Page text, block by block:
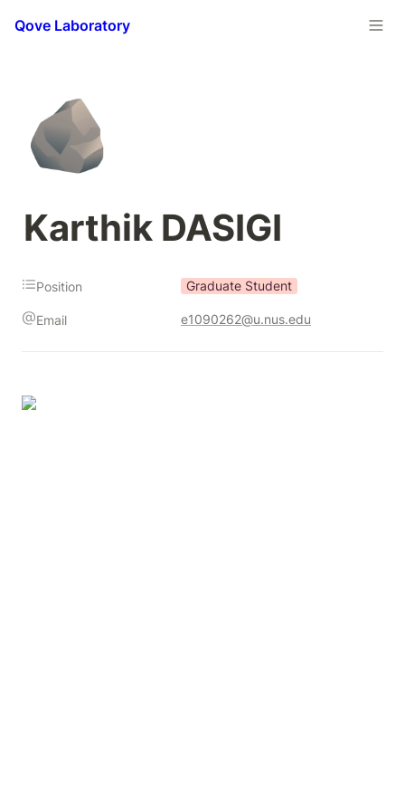
Qove Laboratory
🪨
Karthik DASIGI
Position Graduate Student
Email e1090262@u.nus.edu